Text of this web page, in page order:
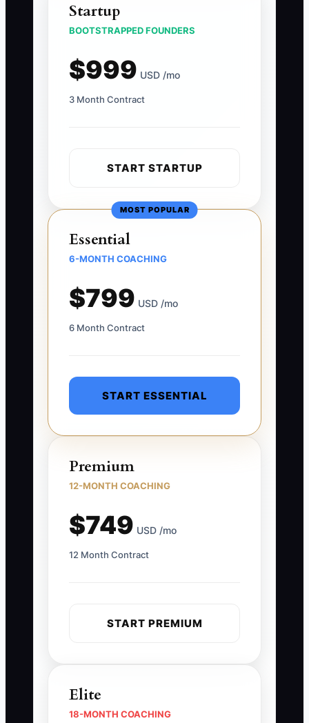
Startup
BOOTSTRAPPED FOUNDERS
$999 USD /mo
3 Month Contract
START STARTUP
MOST POPULAR
Essential
6-MONTH COACHING
$799 USD /mo
6 Month Contract
START ESSENTIAL
Premium
12-MONTH COACHING
$749 USD /mo
12 Month Contract
START PREMIUM
Elite
18-MONTH COACHING